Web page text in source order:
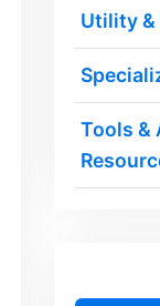
Utility
Tools &